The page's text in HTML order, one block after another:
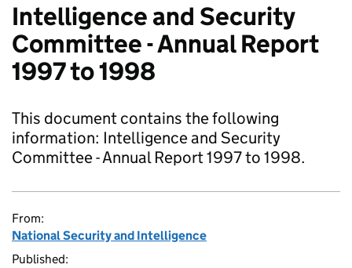
Intelligence and Security
Committee - Annual Report
1997 to 1998
This document contains the following
information: Intelligence and Security
Committee - Annual Report 1997 to 1998.
From:
National Security and Intelligence
Published: